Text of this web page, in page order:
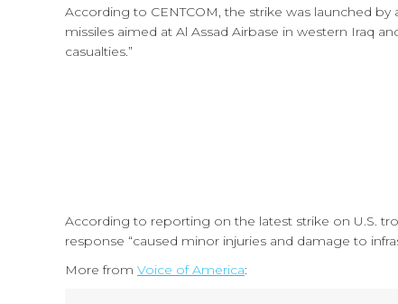
According to CENTCOM, the strike was launched
missiles aimed at Al Assad Airbase in western Iraq
casualties.”
According to reporting on the latest strike on U.S.
response “caused minor injuries and damage to
More from Voice of America: